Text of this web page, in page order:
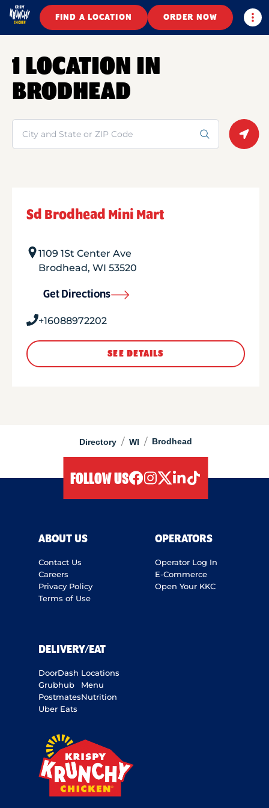
FIND A LOCATION ORDER NOW
Directory / WI / Brodhead
1 LOCATION IN
BRODHEAD
Search
Sd Brodhead Mini Mart
1109 1St Center Ave
Brodhead, WI 53520
Get Directions
+16088972202
SEE DETAILS
FOLLOW US
ABOUT US
Contact Us
Careers
Privacy Policy
Terms of Use
OPERATORS
Operator Log In
E-Commerce
Open Your KKC
DELIVERY/EAT
DoorDash
Grubhub
Postmates
Uber Eats
Locations
Menu
Nutrition